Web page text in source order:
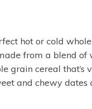
hot or cold
from a blend of
grain cereal that’s
and chewy dates